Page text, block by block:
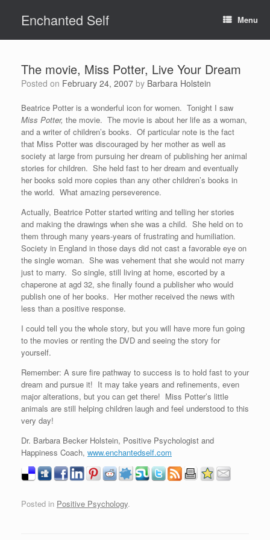
contentEnchanted Self Menu
The movie, Miss Potter, Live Your Dream
Posted on February 24, 2007 by Barbara Holstein
Beatrice Potter is a wonderful icon for women. Tonight I saw
Miss Potter, the movie. The movie is about her life as a woman,
and a writer of children’s books. Of particular note is the fact
that Miss Potter was discouraged by her mother as well as
society at large from pursuing her dream of publishing her animal
stories for children. She held fast to her dream and eventually
her books sold more copies than any other children’s books in
the world. What amazing perseverence.
Actually, Beatrice Potter started writing and telling her stories
and making the drawings when she was a child. She held on to
them through many years-years of frustrating and humiliation.
Society in England in those days did not cast a favorable eye on
the single woman. She was vehement that she would not marry
just to marry. So single, still living at home, escorted by a
chaperone at agd 32, she finally found a publisher who would
publish one of her books. Her mother received the news with
less than a positive response.
I could tell you the whole story, but you will have more fun going
to the movies or renting the DVD and seeing the story for
yourself.
Remember: A sure fire pathway to success is to hold fast to your
dream and pursue it! It may take years and refinements, even
major alterations, but you can get there! Miss Potter’s little
animals are still helping children laugh and feel understood to this
very day!
Dr. Barbara Becker Holstein, Positive Psychologist and
Happiness Coach, www.enchantedself.com
Posted in Positive Psychology.